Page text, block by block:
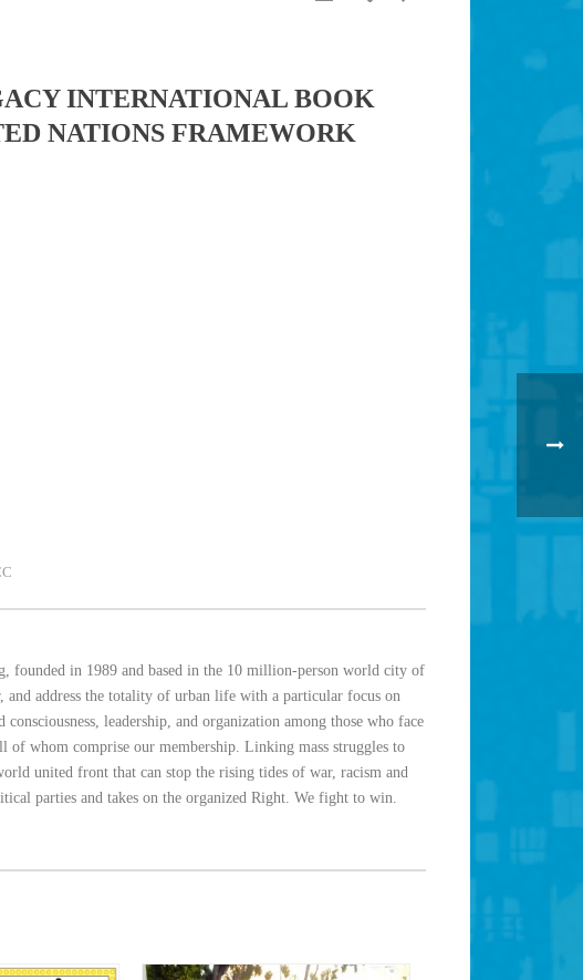
INTERNATIONAL BOOK
NATIONS FRAMEWORK
founded in 1989 and based in the 10 million-person world city of
address the totality of urban life with a particular focus on
leadership, and organization among those who face
whom comprise our membership. Linking mass struggles to
united front that can stop the rising tides of war, racism and
parties and takes on the organized Right. We fight to win.